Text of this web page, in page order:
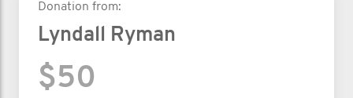
Donation from:
Lyndall Ryman
$50